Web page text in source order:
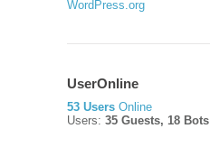
WordPress.org
UserOnline
53 Users Online
Users: 35 Guests, 18 Bots